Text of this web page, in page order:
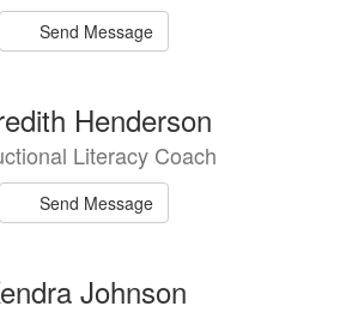
Send Message
Henderson
Literacy Coach
Send Message
Johnson